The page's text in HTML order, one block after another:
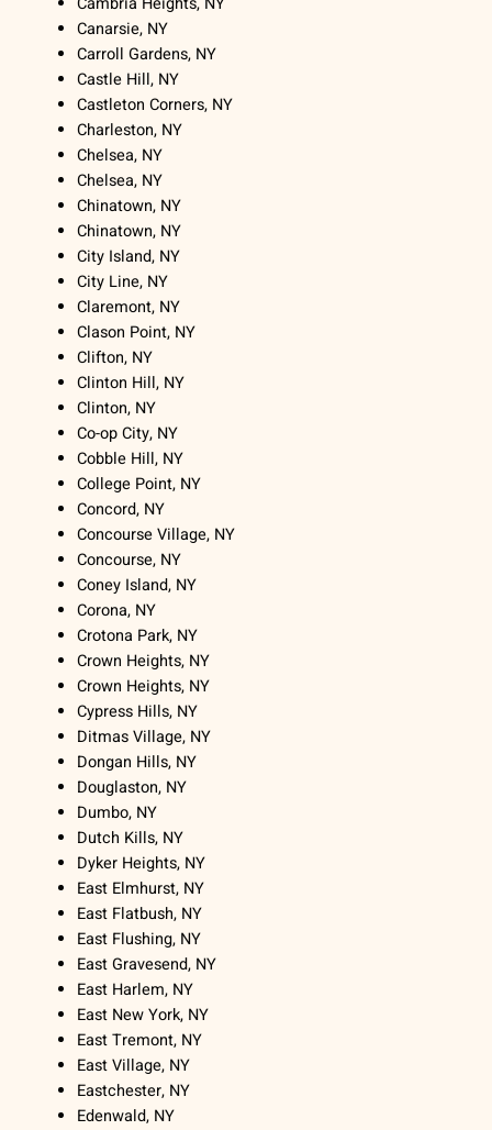
Canarsie, NY
Carroll Gardens, NY
Castle Hill, NY
Castleton Corners, NY
Charleston, NY
Chelsea, NY
Chelsea, NY
Chinatown, NY
Chinatown, NY
City Island, NY
City Line, NY
Claremont, NY
Clason Point, NY
Clifton, NY
Clinton Hill, NY
Clinton, NY
Co-op City, NY
Cobble Hill, NY
College Point, NY
Concord, NY
Concourse Village, NY
Concourse, NY
Coney Island, NY
Corona, NY
Crotona Park, NY
Crown Heights, NY
Crown Heights, NY
Cypress Hills, NY
Ditmas Village, NY
Dongan Hills, NY
Douglaston, NY
Dumbo, NY
Dutch Kills, NY
Dyker Heights, NY
East Elmhurst, NY
East Flatbush, NY
East Flushing, NY
East Gravesend, NY
East Harlem, NY
East New York, NY
East Tremont, NY
East Village, NY
Eastchester, NY
Edenwald, NY